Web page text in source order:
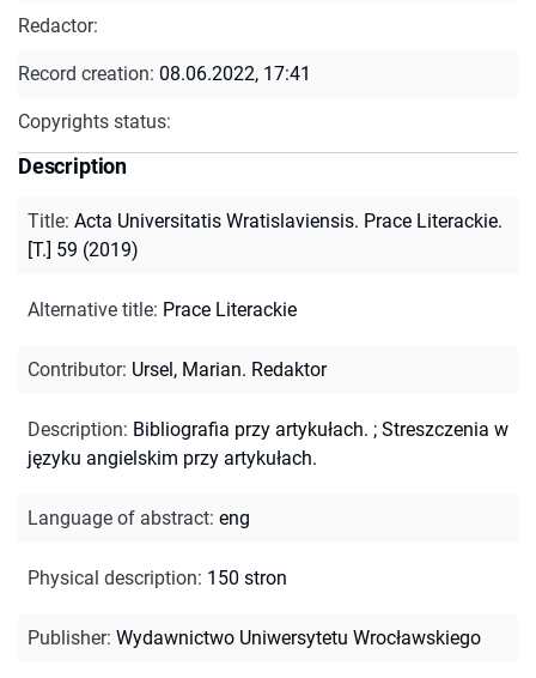
Redactor:
Record creation: 08.06.2022, 17:41
Copyrights status:
Description
Title: Acta Universitatis Wratislaviensis. Prace Literackie.
[T.] 59 (2019)
Alternative title: Prace Literackie
Contributor: Ursel, Marian. Redaktor
Description: Bibliografia przy artykułach. ; Streszczenia w
języku angielskim przy artykułach.
Language of abstract: eng
Physical description: 150 stron
Publisher: Wydawnictwo Uniwersytetu Wrocławskiego